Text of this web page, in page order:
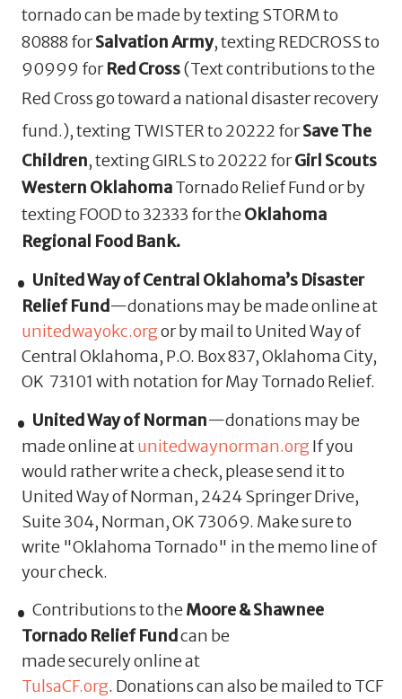
tornado can be made by texting STORM to
80888 forSalvation Army, texting REDCROSS to
90999 forRed Cross(Text contributions to the
Red Cross gotoward a national disaster recovery
fund.), texting TWISTER to 20222 forSave The
Children,texting GIRLS to 20222 forGirl Scouts
Western OklahomaTornado Relief Fundor by
texting FOOD to 32333 for theOklahoma
Regional Food Bank.
United Way of Central Oklahoma’s Disaster
Relief Fund—donations may be made online at
unitedwayokc.orgor by mail to United Way of
Central Oklahoma, P.O. Box 837, Oklahoma City,
OK 73101 with notation for May Tornado Relief.
United Way of Norman—donations may be
made online atunitedwaynorman.orgIf you
would rather write a check, please send it to
United Way of Norman, 2424 Springer Drive,
Suite 304, Norman, OK 73069. Make sure to
write "Oklahoma Tornado" in the memo line of
your check.
Contributions to theMoore & Shawnee
Tornado Relief Fundcan be
made securely online at
TulsaCF.org. Donations can also be mailed to TCF